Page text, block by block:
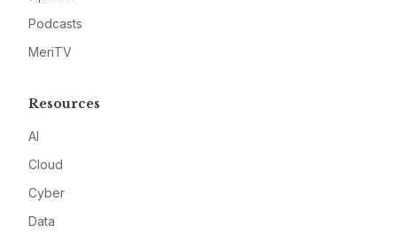
Podcasts
MeriTV
Resources
AI
Cloud
Cyber
Data